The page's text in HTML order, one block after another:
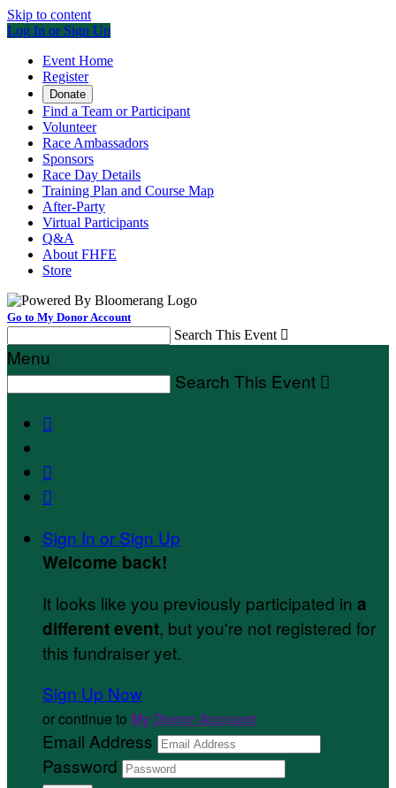
Skip to content
Log In or Sign Up
Event Home
Register
Donate
Find a Team or Participant
Volunteer
Race Ambassadors
Sponsors
Race Day Details
Training Plan and Course Map
After-Party
Virtual Participants
Q&A
About FHFE
Store
Go to My Donor Account
Search This Event 
Menu
Search This Event 



Sign In or Sign Up
Welcome back!
It looks like you previously participated in a
different event, but you're not registered for
this fundraiser yet.
Sign Up Now
or continue to My Donor Account
Email Address
Password